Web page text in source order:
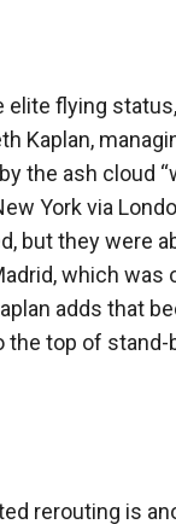
flying
Kaplan,
the ash cloud
York via
but they were
which was
adds that
top of
rerouting is